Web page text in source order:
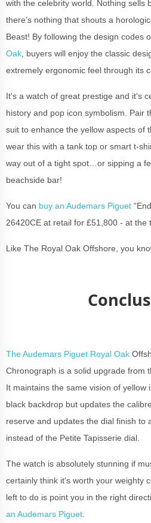
with the celebrity world. Nothing sells
there’s nothing that shouts a
Beast! By following the design codes
Oak , buyers will enjoy the classic
extremely ergonomic feel through its
It's a watch of great prestige and it's
history and pop icon symbolism. Pair
suit to enhance the yellow aspects of
wear this with a tank top or smart t-
way out of a tight spot…or sipping a
beachside bar!
You can buy an Audemars Piguet
26420CE at retail for £51,800 - at the
Like The Royal Oak Offshore, you
The Audemars Piguet Royal Oak
Chronograph is a solid upgrade from
It maintains the same vision of yellow
black backdrop but updates the
reserve and updates the dial finish to
instead of the Petite Tapisserie dial.
The watch is absolutely stunning if
certainly think it's worth your weighty
left to do is point you in the right
an Audemars Piguet